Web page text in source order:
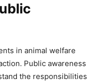
in animal welfare
Public awareness
the responsibilities